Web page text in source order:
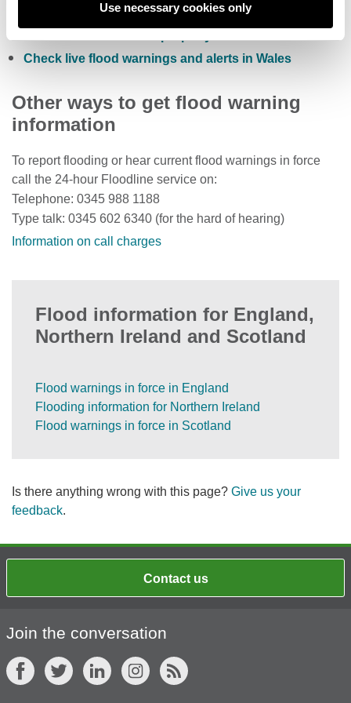
Use necessary cookies only
Check current river levels, rainfall and sea levels
Check live flood warnings and alerts in Wales
Other ways to get flood warning
information
To report flooding or hear current flood warnings in force
call the 24-hour Floodline service on:
Telephone: 0345 988 1188
Type talk: 0345 602 6340 (for the hard of hearing)
Information on call charges
Flood information for England,
Northern Ireland and Scotland
Flood warnings in force in England
Flooding information for Northern Ireland
Flood warnings in force in Scotland
Is there anything wrong with this page? Give us your
feedback.
Contact us
Join the conversation